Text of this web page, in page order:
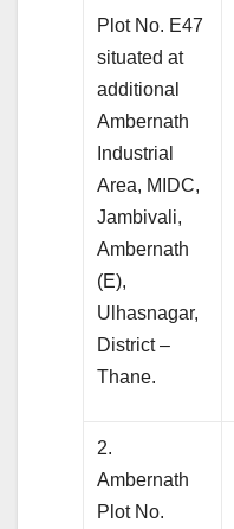
Plot No. E47
situated at
additional
Ambernath
Industrial
Area, MIDC,
Jambivali,
Ambernath
(E),
Ulhasnagar,
District –
Thane.
2.
Ambernath
Plot No.